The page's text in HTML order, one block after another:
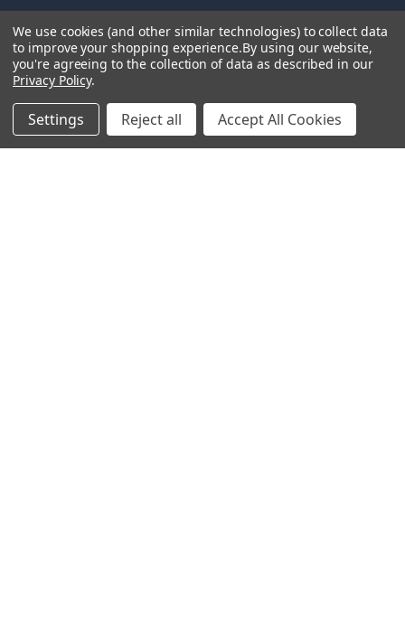
Information Links
Olfa Cutter History
Olfa Brouchers
Olfa Product Videos
We use cookies (and other similar technologies) to collect data
to improve your shopping experience.By using our website,
you're agreeing to the collection of data as described in our
Privacy Policy.
Settings Reject all Accept All Cookies